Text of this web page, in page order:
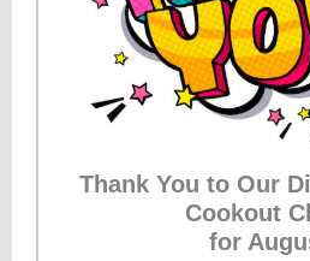
Thank You to Our
Cookout
for